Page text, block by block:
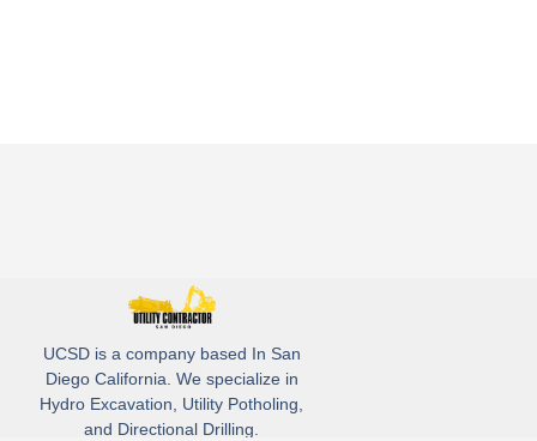
UCSD is a company based In San
Diego California. We specialize in
Hydro Excavation, Utility Potholing,
and Directional Drilling.